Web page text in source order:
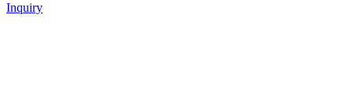
Inquiry